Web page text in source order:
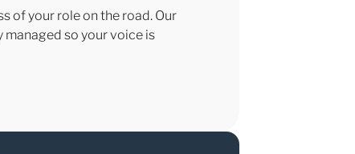
of your role on the road. Our
so your voice is